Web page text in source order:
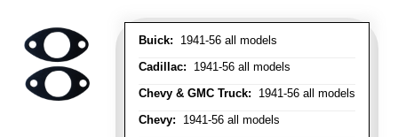
Buick: 1941-56 all models
Cadillac: 1941-56 all models
Chevy & GMC Truck: 1941-56 all models
Chevy: 1941-56 all models